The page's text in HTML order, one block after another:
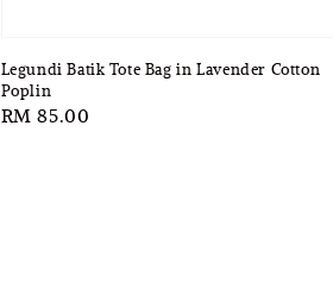
Legundi Batik Tote Bag in Lavender Cotton
Poplin
Regular
RM 85.00